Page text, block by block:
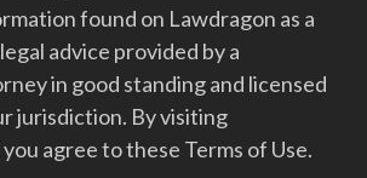
found on Lawdragon as a
advice provided by a
in good standing and licensed
jurisdiction. By visiting
agree to these Terms of Use.